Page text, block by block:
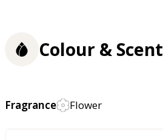
Colour & Scent
Fragrance Flower